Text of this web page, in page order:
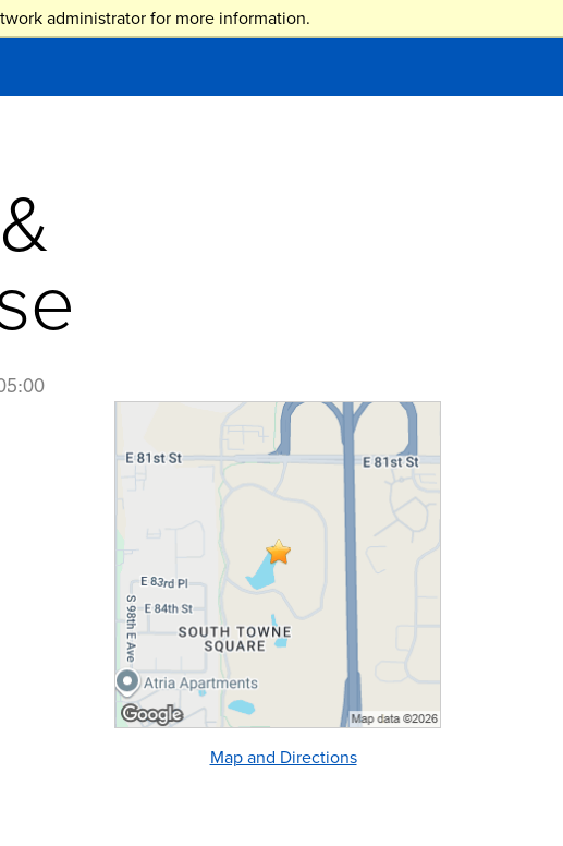
administrator for more information.
Map and Directions